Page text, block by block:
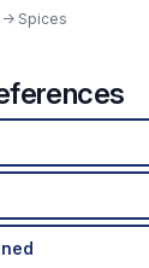
> Spices